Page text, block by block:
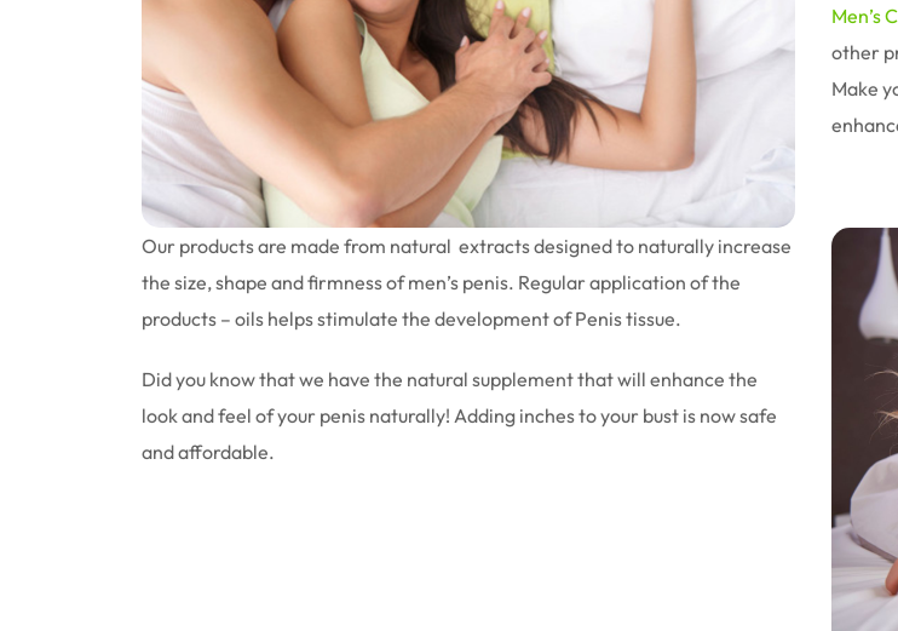
Men’s
other
Make
Our products are made from natural extracts designed to naturally increase
the size, shape and firmness of men’s penis. Regular application of the
products – oils helps stimulate the development of Penis tissue.
Did you know that we have the natural supplement that will enhance the
look and feel of your penis naturally! Adding inches to your bust is now safe
and affordable.